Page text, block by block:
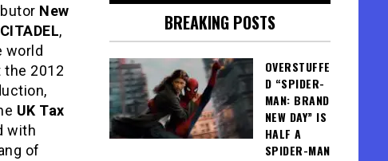
New
CITADEL,
world
2012
UK Tax
with
of
BREAKING POSTS
OVERSTUFFE
D “SPIDER-
MAN: BRAND
NEW DAY” IS
HALF A
SPIDER-MAN